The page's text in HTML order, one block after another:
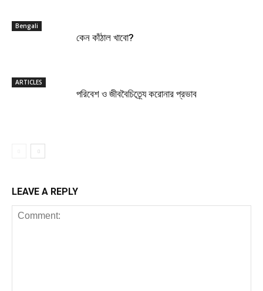
Bengali
কেন কাঁঠাল খাবো?
ARTICLES
পরিবেশ ও জীববৈচিত্র্যে করোনার প্রভাব
LEAVE A REPLY